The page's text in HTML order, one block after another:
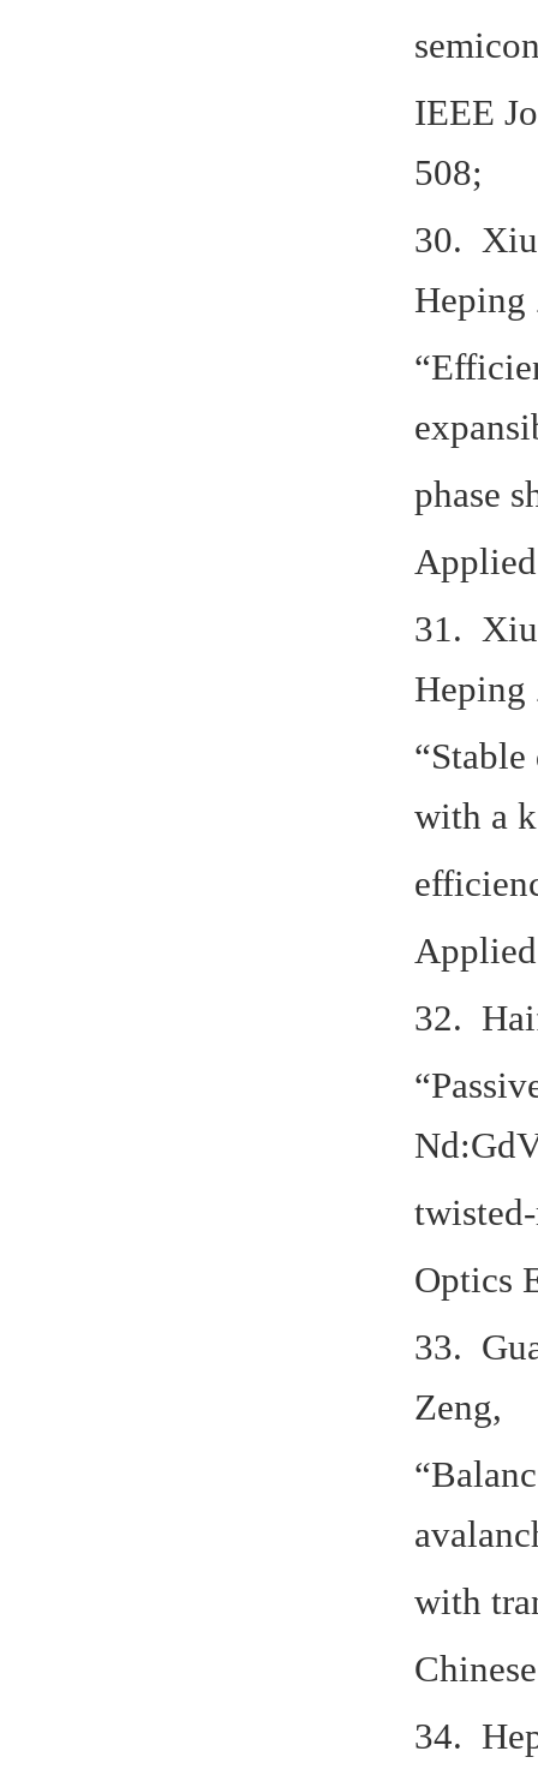
IEEE
508;
30.
Heping
phase
31.
Heping
with a
32.
Optics
33.
Zeng,
with
34.